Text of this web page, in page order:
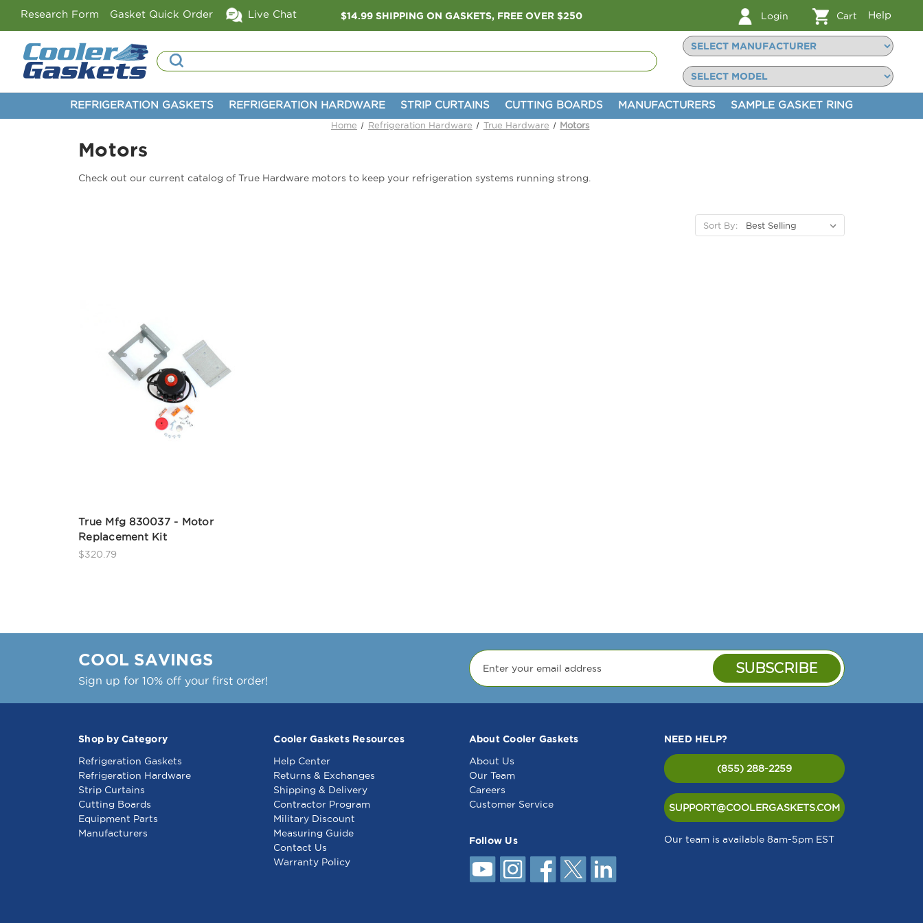
Research Form Gasket Quick Order Live Chat $14.99 SHIPPING ON GASKETS, FREE OVER $250 Login Cart Help
Search
REFRIGERATION GASKETS REFRIGERATION HARDWARE STRIP CURTAINS CUTTING BOARDS MANUFACTURERS SAMPLE GASKET RING
Home Refrigeration Hardware True Hardware Motors
Motors
Check out our current catalog of True Hardware motors to keep your refrigeration systems running strong.
Sort By:
True Mfg 830037 - Motor
Replacement Kit
$320.79
COOL SAVINGS
Sign up for 10% off your first order!
Shop by Category
Refrigeration Gaskets
Refrigeration Hardware
Strip Curtains
Cutting Boards
Equipment Parts
Manufacturers
Cooler Gaskets Resources
Help Center
Returns & Exchanges
Shipping & Delivery
Contractor Program
Military Discount
Measuring Guide
Contact Us
Warranty Policy
About Cooler Gaskets
About Us
Our Team
Careers
Customer Service
Follow Us
NEED HELP?
(855) 288-2259
SUPPORT@COOLERGASKETS.COM
Our team is available 8am-5pm EST